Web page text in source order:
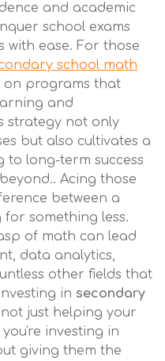
and academic
school exams
ease. For those
school math
on programs that
and
strategy not only
but also cultivates a
to long-term success
Acing those
between a
something less.
of math can lead
data analytics,
other fields that
in secondary
not just helping your
investing in
giving them the